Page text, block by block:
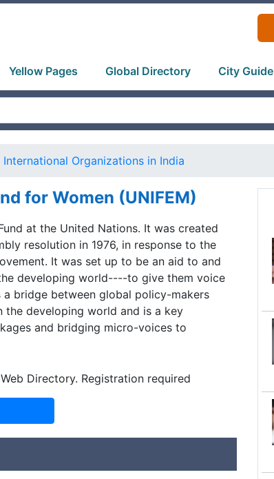
Yellow Pages Global Directory City Guide
International Organizations in India
for Women (UNIFEM)
at the United Nations. It was created
resolution in 1976, in response to the
It was set up to be an aid to and
developing world----to give them voice
a bridge between global policy-makers
the developing world and is a key
and bridging micro-voices to
Directory. Registration required